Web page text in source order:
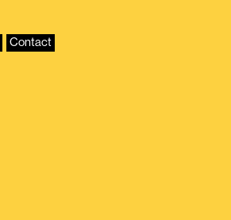
Contact